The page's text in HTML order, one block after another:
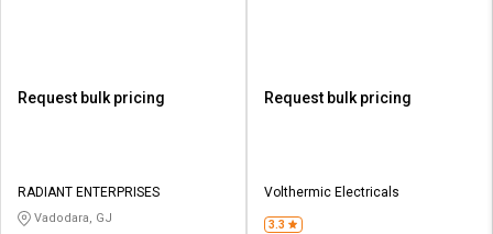
Request bulk pricing
RADIANT ENTERPRISES
Vadodara, GJ
Request bulk pricing
Volthermic Electricals
3.3